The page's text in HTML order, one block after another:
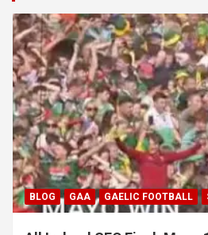
BLOG GAA GAELIC FOOTBALL